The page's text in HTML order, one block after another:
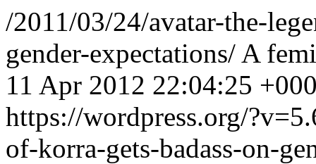
/2011/03/24/avatar-the-
gender-expectations/ A
11 Apr 2012 22:04:25
https://wordpress.org/
of-korra-gets-badass-on-